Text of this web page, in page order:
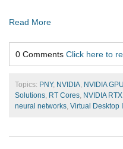
Read More
0 Comments Click here to
Topics: PNY, NVIDIA, NVIDIA
Solutions, RT Cores, NVIDIA RTX
neural networks, Virtual Desktop